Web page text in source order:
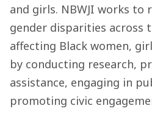
and girls. NBWJI works to
gender disparities across
affecting Black women,
by conducting research,
assistance, engaging in
promoting civic